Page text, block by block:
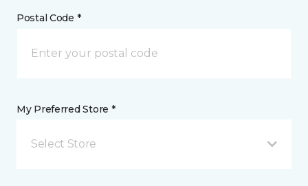
Postal Code *
My Preferred Store *
Select Store